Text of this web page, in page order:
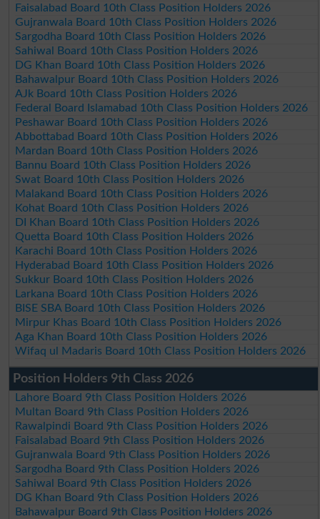
Faisalabad Board 10th Class Position Holders 2026
Gujranwala Board 10th Class Position Holders 2026
Sargodha Board 10th Class Position Holders 2026
Sahiwal Board 10th Class Position Holders 2026
DG Khan Board 10th Class Position Holders 2026
Bahawalpur Board 10th Class Position Holders 2026
AJk Board 10th Class Position Holders 2026
Federal Board Islamabad 10th Class Position Holders 2026
Peshawar Board 10th Class Position Holders 2026
Abbottabad Board 10th Class Position Holders 2026
Mardan Board 10th Class Position Holders 2026
Bannu Board 10th Class Position Holders 2026
Swat Board 10th Class Position Holders 2026
Malakand Board 10th Class Position Holders 2026
Kohat Board 10th Class Position Holders 2026
DI Khan Board 10th Class Position Holders 2026
Quetta Board 10th Class Position Holders 2026
Karachi Board 10th Class Position Holders 2026
Hyderabad Board 10th Class Position Holders 2026
Sukkur Board 10th Class Position Holders 2026
Larkana Board 10th Class Position Holders 2026
BISE SBA Board 10th Class Position Holders 2026
Mirpur Khas Board 10th Class Position Holders 2026
Aga Khan Board 10th Class Position Holders 2026
Wifaq ul Madaris Board 10th Class Position Holders 2026
Position Holders 9th Class 2026
Lahore Board 9th Class Position Holders 2026
Multan Board 9th Class Position Holders 2026
Rawalpindi Board 9th Class Position Holders 2026
Faisalabad Board 9th Class Position Holders 2026
Gujranwala Board 9th Class Position Holders 2026
Sargodha Board 9th Class Position Holders 2026
Sahiwal Board 9th Class Position Holders 2026
DG Khan Board 9th Class Position Holders 2026
Bahawalpur Board 9th Class Position Holders 2026